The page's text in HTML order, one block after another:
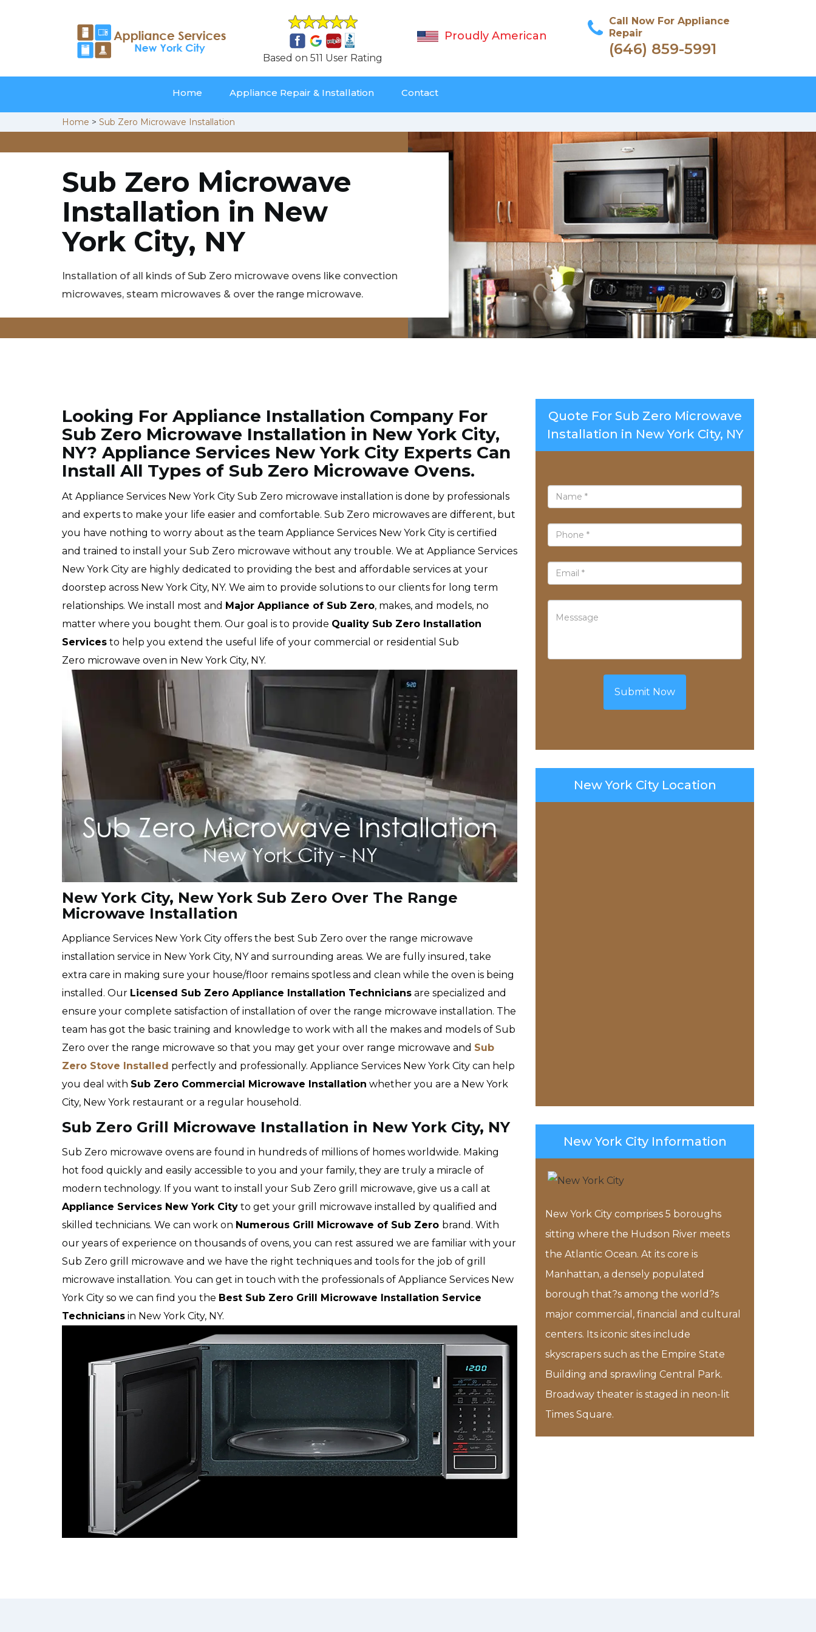
Based on 511 User Rating
Proudly American
Call Now For Appliance
Repair
(646) 859-5991
Home Appliance Repair & Installation Contact
Home > Sub Zero Microwave Installation
Sub Zero Microwave
Installation in New
York City, NY
Installation of all kinds of Sub Zero microwave ovens like convection
microwaves, steam microwaves & over the range microwave.
Looking For Appliance Installation Company For
Sub Zero Microwave Installation in New York City,
NY? Appliance Services New York City Experts Can
Install All Types of Sub Zero Microwave Ovens.
At Appliance Services New York City Sub Zero microwave installation is done by professionals
and experts to make your life easier and comfortable. Sub Zero microwaves are different, but
you have nothing to worry about as the team Appliance Services New York City is certified
and trained to install your Sub Zero microwave without any trouble. We at Appliance Services
New York City are highly dedicated to providing the best and affordable services at your
doorstep across New York City, NY. We aim to provide solutions to our clients for long term
relationships. We install most and Major Appliance of Sub Zero, makes, and models, no
matter where you bought them. Our goal is to provide Quality Sub Zero Installation
Services to help you extend the useful life of your commercial or residential Sub
Zero microwave oven in New York City, NY.
New York City, New York Sub Zero Over The Range
Microwave Installation
Appliance Services New York City offers the best Sub Zero over the range microwave
installation service in New York City, NY and surrounding areas. We are fully insured, take
extra care in making sure your house/floor remains spotless and clean while the oven is being
installed. Our Licensed Sub Zero Appliance Installation Technicians are specialized and
ensure your complete satisfaction of installation of over the range microwave installation. The
team has got the basic training and knowledge to work with all the makes and models of Sub
Zero over the range microwave so that you may get your over range microwave and Sub
Zero Stove Installed perfectly and professionally. Appliance Services New York City can help
you deal with Sub Zero Commercial Microwave Installation whether you are a New York
City, New York restaurant or a regular household.
Sub Zero Grill Microwave Installation in New York City, NY
Sub Zero microwave ovens are found in hundreds of millions of homes worldwide. Making
hot food quickly and easily accessible to you and your family, they are truly a miracle of
modern technology. If you want to install your Sub Zero grill microwave, give us a call at
Appliance Services New York City to get your grill microwave installed by qualified and
skilled technicians. We can work on Numerous Grill Microwave of Sub Zero brand. With
our years of experience on thousands of ovens, you can rest assured we are familiar with your
Sub Zero grill microwave and we have the right techniques and tools for the job of grill
microwave installation. You can get in touch with the professionals of Appliance Services New
York City so we can find you the Best Sub Zero Grill Microwave Installation Service
Technicians in New York City, NY.
Quote For Sub Zero Microwave
Installation in New York City, NY
Submit Now
New York City Location
New York City Information
New York City comprises 5 boroughs
sitting where the Hudson River meets
the Atlantic Ocean. At its core is
Manhattan, a densely populated
borough that?s among the world?s
major commercial, financial and cultural
centers. Its iconic sites include
skyscrapers such as the Empire State
Building and sprawling Central Park.
Broadway theater is staged in neon-lit
Times Square.